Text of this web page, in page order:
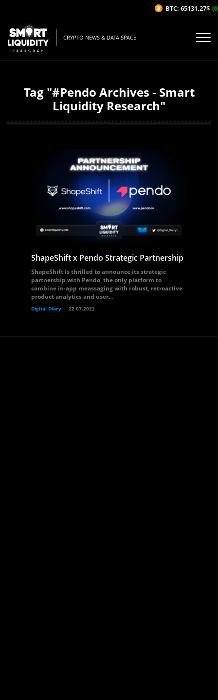
CRYPTO NEWS & DATA SPACE
Tag "#Pendo Archives - Smart
Liquidity Research"
ShapeShift x Pendo Strategic Partnership
ShapeShift is thrilled to announce its strategic
partnership with Pendo, the only platform to
combine in-app meassaging with robust, retroactive
product analytics and user...
Digital Diary 22.07.2022
BTC: 65131.27$